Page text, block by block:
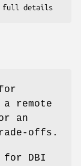
remote
an
offs.
for DBI